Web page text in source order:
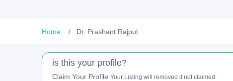
Home Dr. Prashant Rajput
is this your profile?
Claim Your Profile Your Listing will removed if not claimed.